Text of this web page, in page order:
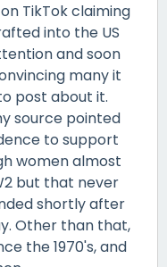
TikTok claiming
into the US
and soon
many it
post about it.
source pointed
to support
women almost
but that never
shortly after
Other than that,
the 1970's, and